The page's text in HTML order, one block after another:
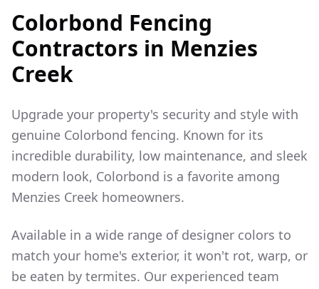
Colorbond Fencing
Contractors in Menzies
Creek
Upgrade your property's security and style with
genuine Colorbond fencing. Known for its
incredible durability, low maintenance, and sleek
modern look, Colorbond is a favorite among
Menzies Creek homeowners.
Available in a wide range of designer colors to
match your home's exterior, it won't rot, warp, or
be eaten by termites. Our experienced team